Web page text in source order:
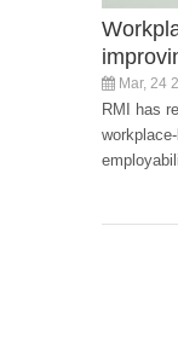
Mar, 24
RMI has